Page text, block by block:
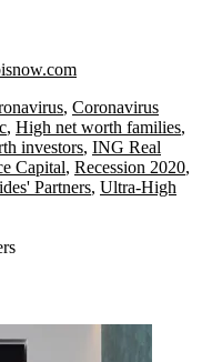
, Coronavirus
, High net worth families,
investors, ING Real
Capital, Recession 2020,
Partners, Ultra-High